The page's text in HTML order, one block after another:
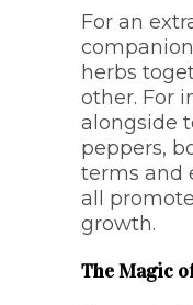
For an
herbs
other. For
alongside
peppers,
terms and
all
growth.
The Magic